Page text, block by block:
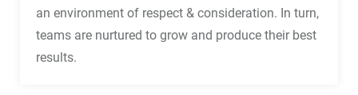
an environment of respect & consideration. In turn,
teams are nurtured to grow and produce their best
results.